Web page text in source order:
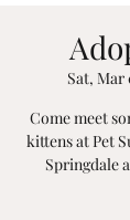
Sat, Mar
Come meet
kittens at Pet
Springdale